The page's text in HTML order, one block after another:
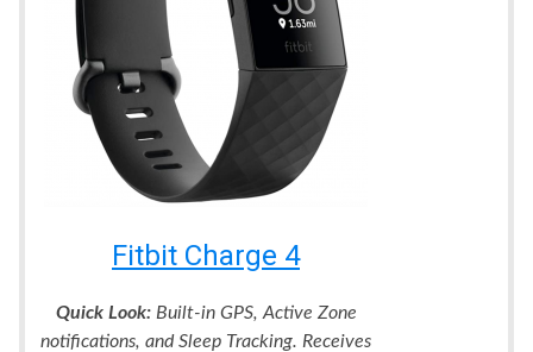
Fitbit Charge 4
Quick Look: Built-in GPS, Active Zone
notifications, and Sleep Tracking. Receives